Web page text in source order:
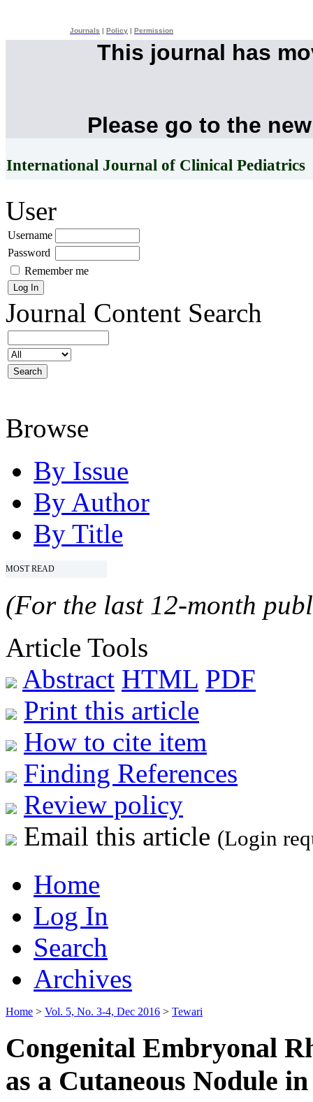
Journals Policy Permission
This journal has
Please go to the
International Journal of Clinical Pediatrics
User
Username
Password
Remember me
Journal Content Search
Browse
By Issue
By Author
By Title
MOST READ
(For the last 12-month
Article Tools
Abstract HTML PDF
Print this article
How to cite item
Finding References
Review policy
Email this article (Login
Home
Log In
Search
Archives
Home > Vol. 5, No. 3-4, Dec 2016 > Tewari
Congenital Embryonal
as a Cutaneous Nodule